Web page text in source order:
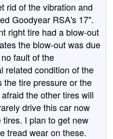
rid of the vibration and
Goodyear RSA's 17".
right tire had a blow-out
the blow-out was due
fault of the
related condition of the
the tire pressure or the
the other tires will
drive this car now
I plan to get new
tread wear on these.